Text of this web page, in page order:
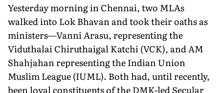
Yesterday morning in Chennai, two MLAs
walked into Lok Bhavan and took their oaths as
ministers—Vanni Arasu, representing the
Viduthalai Chiruthaigal Katchi (VCK), and AM
Shahjahan representing the Indian Union
Muslim League (IUML). Both had, until recently,
been loyal constituents of the DMK-led Secular